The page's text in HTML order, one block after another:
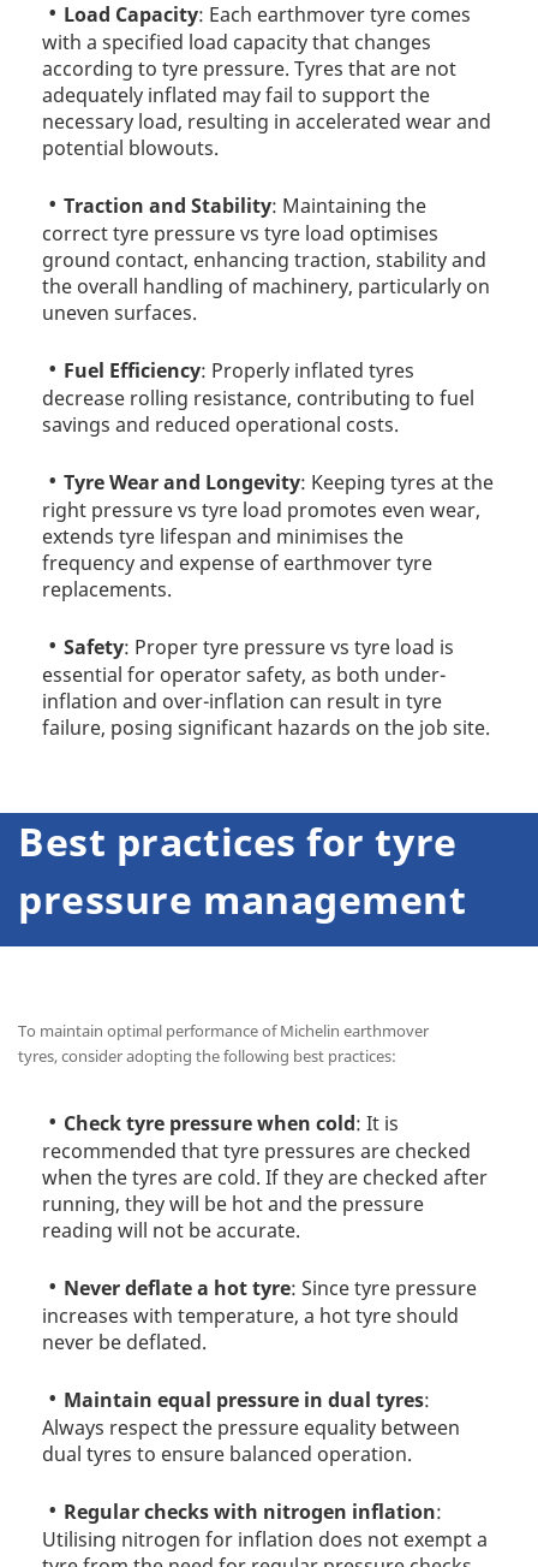
Load Capacity: Each earthmover tyre comes
with a specified load capacity that changes
according to tyre pressure. Tyres that are not
adequately inflated may fail to support the
necessary load, resulting in accelerated wear and
potential blowouts.
Traction and Stability: Maintaining the
correct tyre pressure vs tyre load optimises
ground contact, enhancing traction, stability and
the overall handling of machinery, particularly on
uneven surfaces.
Fuel Efficiency: Properly inflated tyres
decrease rolling resistance, contributing to fuel
savings and reduced operational costs.
Tyre Wear and Longevity: Keeping tyres at the
right pressure vs tyre load promotes even wear,
extends tyre lifespan and minimises the
frequency and expense of earthmover tyre
replacements.
Safety: Proper tyre pressure vs tyre load is
essential for operator safety, as both under-
inflation and over-inflation can result in tyre
failure, posing significant hazards on the job site.
Best practices for tyre
pressure management
To maintain optimal performance of Michelin earthmover
tyres, consider adopting the following best practices:
Check tyre pressure when cold: It is
recommended that tyre pressures are checked
when the tyres are cold. If they are checked after
running, they will be hot and the pressure
reading will not be accurate.
Never deflate a hot tyre: Since tyre pressure
increases with temperature, a hot tyre should
never be deflated.
Maintain equal pressure in dual tyres:
Always respect the pressure equality between
dual tyres to ensure balanced operation.
Regular checks with nitrogen inflation:
Utilising nitrogen for inflation does not exempt a